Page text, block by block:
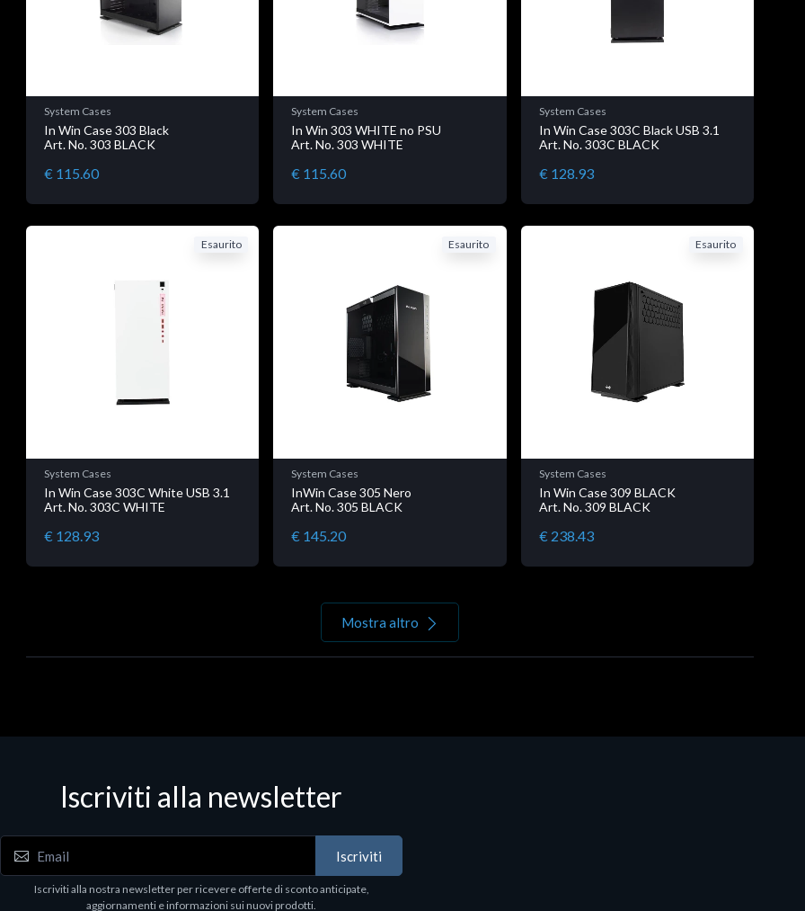
System Cases
In Win Case 303 Black
Art. No. 303 BLACK
€ 115.60
System Cases
In Win 303 WHITE no PSU
Art. No. 303 WHITE
€ 115.60
System Cases
In Win Case 303C Black USB 3.1
Art. No. 303C BLACK
€ 128.93
Esaurito
System Cases
In Win Case 303C White USB 3.1
Art. No. 303C WHITE
€ 128.93
Esaurito
System Cases
InWin Case 305 Nero
Art. No. 305 BLACK
€ 145.20
Esaurito
System Cases
In Win Case 309 BLACK
Art. No. 309 BLACK
€ 238.43
Mostra altro
Iscriviti alla newsletter
Iscriviti
Iscriviti alla nostra newsletter per ricevere offerte di sconto anticipate,
aggiornamenti e informazioni sui nuovi prodotti.